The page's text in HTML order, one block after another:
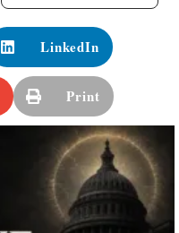
LinkedIn
Print